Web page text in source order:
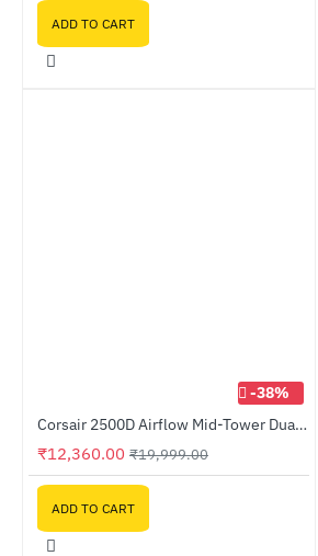
ADD TO CART
-38%
Corsair 2500D Airflow Mid-Tower Dual Chamber PC Case Black (CC-9011263-WW)
₹12,360.00 ₹19,999.00
ADD TO CART